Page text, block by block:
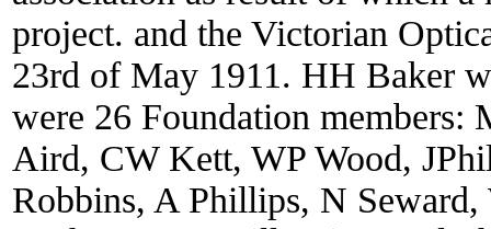
project. and the Victorian
23rd of May 1911. HH Baker
were 26 Foundation members:
Aird, CW Kett, WP Wood,
Robbins, A Phillips, N